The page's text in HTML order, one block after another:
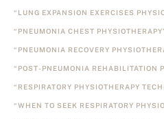
“LUNG EXPANSION EXERCISES
“PNEUMONIA CHEST
“PNEUMONIA RECOVERY
“POST-PNEUMONIA REHABILITATION
“RESPIRATORY PHYSIOTHERAPY
“WHEN TO SEEK RESPIRATORY